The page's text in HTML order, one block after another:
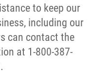
to keep our
including our
can contact the
at 1-800-387-